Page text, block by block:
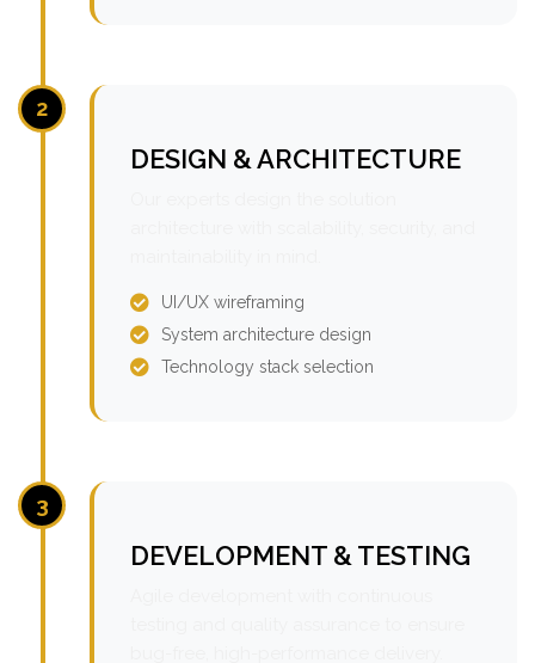
2
DESIGN & ARCHITECTURE
UI/UX wireframing
System architecture design
Technology stack selection
3
DEVELOPMENT & TESTING